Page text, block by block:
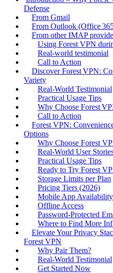
Defense
From Gmail
From Outlook (Office
From other IMAP
Using Forest VPN
Real‑world testimonial
Call to Action
Discover Forest VPN:
Variety
Real‑World Testimonial
Practical Usage Tips
Why Choose Forest
Call to Action
Forest VPN:
Options
Why Choose Forest
Real‑World User
Practical Usage Tips
Ready to Try Forest
Storage Limits per Plan
Pricing Tiers (2026)
Mobile App Availability
Offline Access
Password‑Protected
Where to Find More
Elevate Your Privacy
Forest VPN
Why Pair Them?
Real‑World Testimonial
Get Started Now